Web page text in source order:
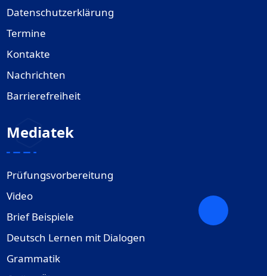
Datenschutzerklärung
Termine
Kontakte
Nachrichten
Barrierefreiheit
Mediatek
Prüfungsvorbereitung
Video
Brief Beispiele
Deutsch Lernen mit Dialogen
Grammatik